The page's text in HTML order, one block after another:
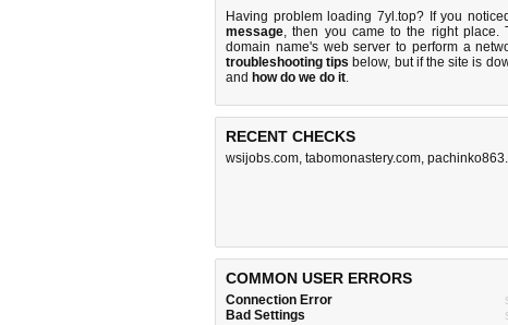
Having problem loading 7yl.top? If you noticed
message, then you came to the right place.
domain name's web server to perform a
troubleshooting tips below, but if the site is
and how do we do it.
RECENT CHECKS
wsijobs.com, tabomonastery.com,
COMMON USER ERRORS
Connection Error
Bad Settings